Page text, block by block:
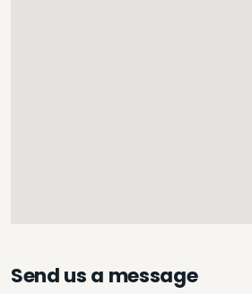
Send us a message